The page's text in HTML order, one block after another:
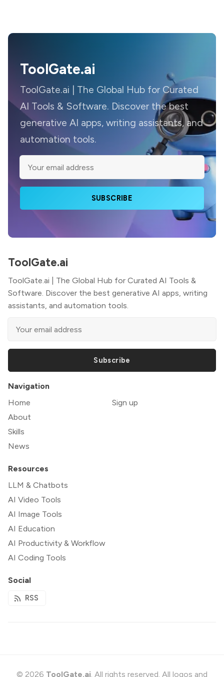
ToolGate.ai
ToolGate.ai | The Global Hub for Curated
AI Tools & Software. Discover the best
generative AI apps, writing assistants, and
automation tools.
SUBSCRIBE
ToolGate.ai
ToolGate.ai | The Global Hub for Curated AI Tools &
Software. Discover the best generative AI apps, writing
assistants, and automation tools.
Subscribe
Navigation
Home
About
Skills
News
Sign up
Resources
LLM & Chatbots
AI Video Tools
AI Image Tools
AI Education
AI Productivity & Workflow
AI Coding Tools
Social
RSS
© 2026 ToolGate.ai. All rights reserved. All logos and